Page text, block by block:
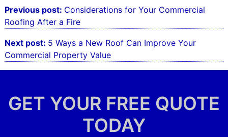
Post
navigation
Previous post: Considerations for Your Commercial
Roofing After a Fire
Next post: 5 Ways a New Roof Can Improve Your
Commercial Property Value
GET YOUR FREE QUOTE
TODAY